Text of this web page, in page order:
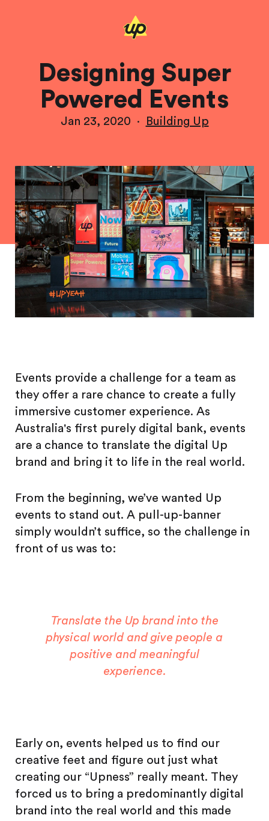
Designing Super
Powered Events
Jan 23, 2020 · Building Up
Events provide a challenge for a team as
they offer a rare chance to create a fully
immersive customer experience. As
Australia's first purely digital bank, events
are a chance to translate the digital Up
brand and bring it to life in the real world.
From the beginning, we’ve wanted Up
events to stand out. A pull-up-banner
simply wouldn’t suffice, so the challenge in
front of us was to:
Translate the Up brand into the
physical world and give people a
positive and meaningful
experience.
Early on, events helped us to find our
creative feet and figure out just what
creating our “Upness” really meant. They
forced us to bring a predominantly digital
brand into the real world and this made